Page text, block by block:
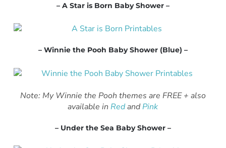
– A Star is Born Baby Shower –
– Winnie the Pooh Baby Shower (Blue) –
Note: My Winnie the Pooh themes are FREE + also
available inRedandPink
– Under the Sea Baby Shower –